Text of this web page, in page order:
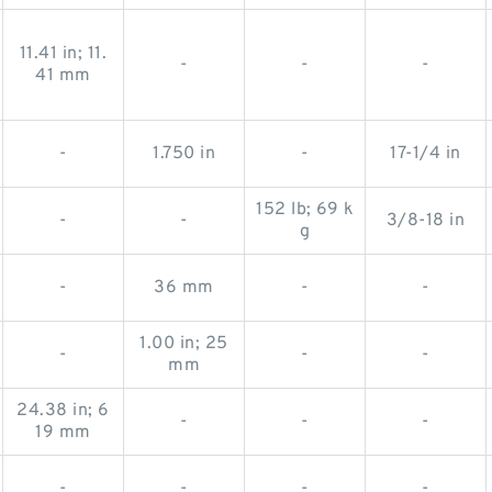
11.41 in; 11.
41 mm
- - -
- 1.750 in - 17-1/4 in
- -
152 lb; 69 k
g
3/8-18 in
- 36 mm - -
-
1.00 in; 25
mm
- -
24.38 in; 6
19 mm
- - -